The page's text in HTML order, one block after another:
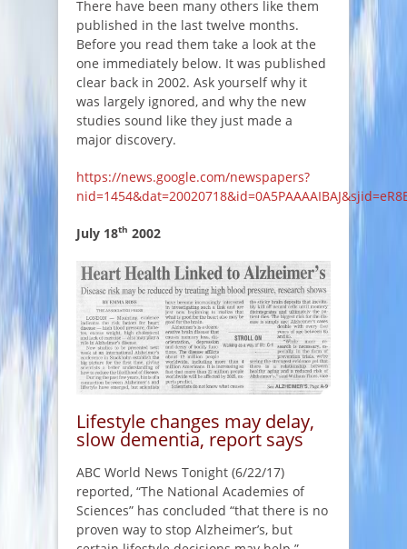
There have been many others like them
published in the last twelve months.
Before you read them take a look at the
one immediately below. It was published
clear back in 2002. Ask yourself why it
was largely ignored, and why the new
studies sound like they just made a
major discovery.
https://news.google.com/newspapers?
July 18th 2002
Lifestyle changes may delay,
slow dementia, report says
ABC World News Tonight (6/22/17)
reported, “The National Academies of
Sciences” has concluded “that there is no
proven way to stop Alzheimer’s, but